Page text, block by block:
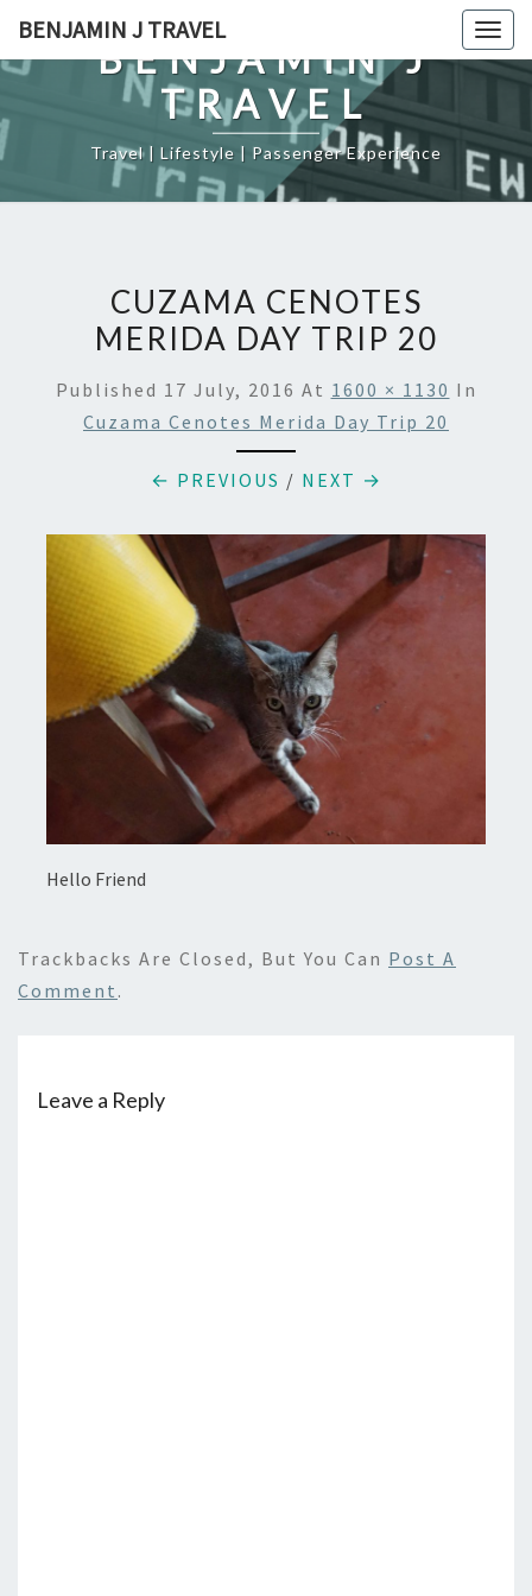
content
BENJAMIN J TRAVEL
BENJAMIN J
TRAVEL
Travel | Lifestyle | Passenger Experience
CUZAMA CENOTES
MERIDA DAY TRIP 20
Published 17 July, 2016 At 1600 × 1130 In
Cuzama Cenotes Merida Day Trip 20
← PREVIOUS / NEXT →
Hello Friend
Trackbacks Are Closed, But You Can Post A
Comment .
Leave a Reply